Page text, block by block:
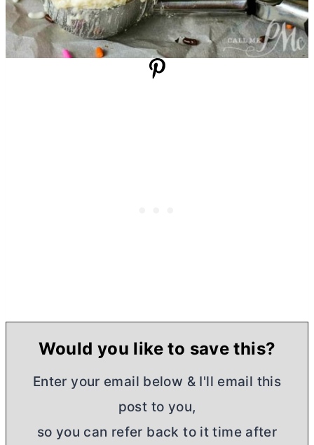
Would you like to save this?
Enter your email below & I'll email this
post to you,
so you can refer back to it time after